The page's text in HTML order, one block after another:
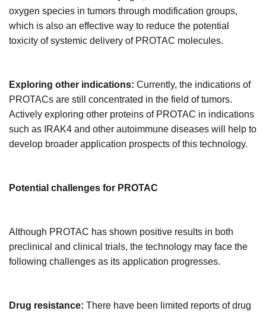
oxygen species in tumors through modification groups,
which is also an effective way to reduce the potential
toxicity of systemic delivery of PROTAC molecules.
Exploring other indications: Currently, the indications of
PROTACs are still concentrated in the field of tumors.
Actively exploring other proteins of PROTAC in indications
such as IRAK4 and other autoimmune diseases will help to
develop broader application prospects of this technology.
Potential challenges for PROTAC
Although PROTAC has shown positive results in both
preclinical and clinical trials, the technology may face the
following challenges as its application progresses.
Drug resistance: There have been limited reports of drug